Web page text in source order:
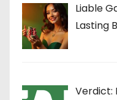
Liable
Lasting
Verdict: